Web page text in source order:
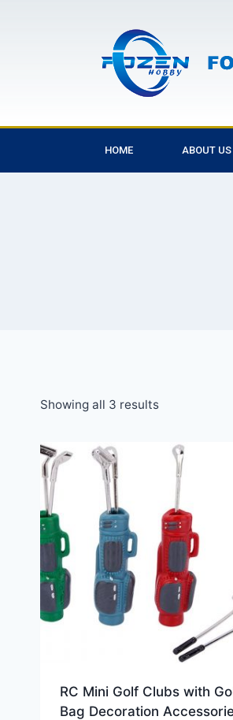
HOME ABOUT US
Showing all 3 results
RC Mini Golf Clubs with
Bag Decoration